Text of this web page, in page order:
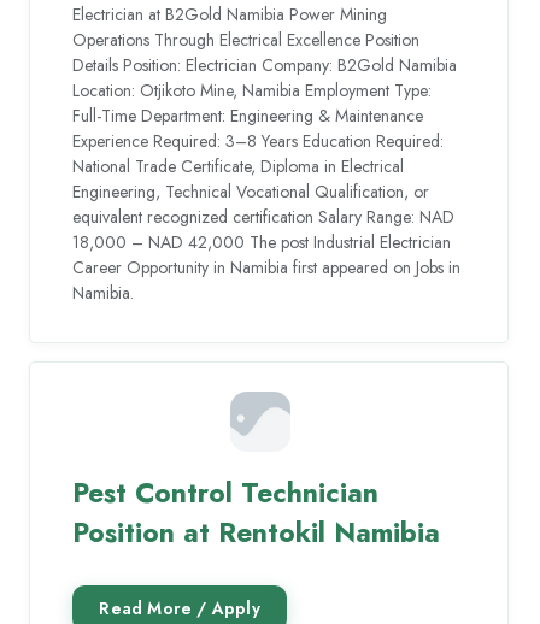
Electrician at B2Gold Namibia Power Mining
Operations Through Electrical Excellence Position
Details Position: Electrician Company: B2Gold Namibia
Location: Otjikoto Mine, Namibia Employment Type:
Full-Time Department: Engineering & Maintenance
Experience Required: 3–8 Years Education Required:
National Trade Certificate, Diploma in Electrical
Engineering, Technical Vocational Qualification, or
equivalent recognized certification Salary Range: NAD
18,000 – NAD 42,000 The post Industrial Electrician
Career Opportunity in Namibia first appeared on Jobs in
Namibia.
Pest Control Technician
Position at Rentokil Namibia